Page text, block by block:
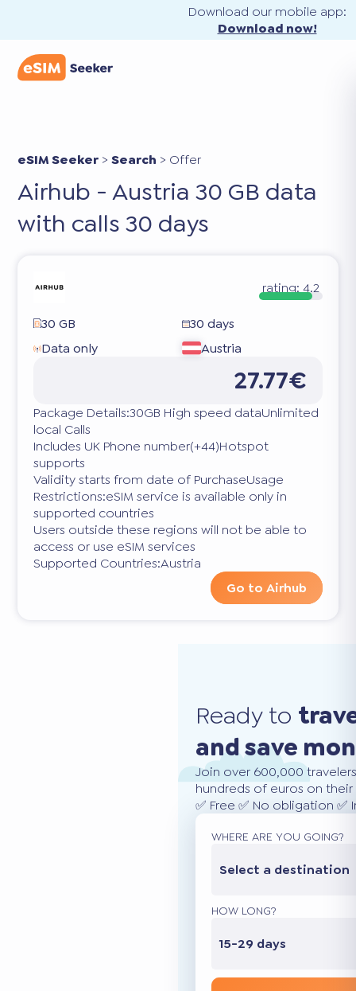
Download our mobile app:
Download now!
eSIM Seeker >Search > Offer
Airhub - Austria 30 GB data
with calls 30 days
rating: 4.2
30 GB
30 days
Data only
Austria
27.77€
Package Details:30GB High speed dataUnlimited
local Calls
Includes UK Phone number(+44)Hotspot
supports
Validity starts from date of PurchaseUsage
Restrictions:eSIM service is available only in
supported countries
Users outside these regions will not be able to
access or use eSIM services
Supported Countries:Austria
Go to Airhub
Ready to
and save
Join over 600,000
hundreds of euros on
✅ Free ✅ No obligation
WHERE ARE YOU GOING?
Select a destination
HOW LONG?
15-29 days